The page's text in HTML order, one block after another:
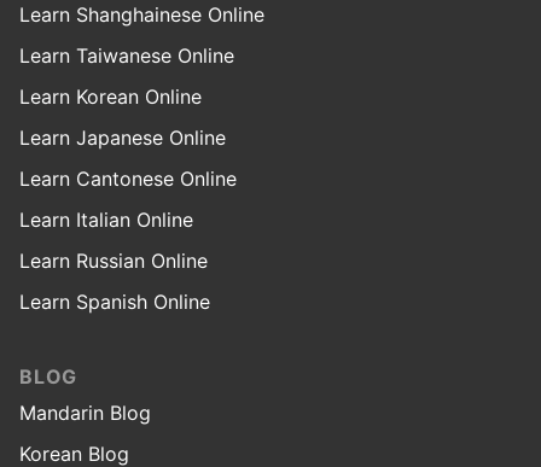
Learn Shanghainese Online
Learn Taiwanese Online
Learn Korean Online
Learn Japanese Online
Learn Cantonese Online
Learn Italian Online
Learn Russian Online
Learn Spanish Online
BLOG
Mandarin Blog
Korean Blog